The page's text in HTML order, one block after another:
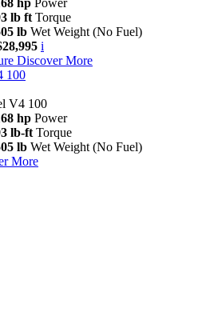
hp Power
lb ft Torque
lb Wet Weight (No Fuel)
i
Discover More
100
V4 100
hp Power
lb-ft Torque
lb Wet Weight (No Fuel)
More